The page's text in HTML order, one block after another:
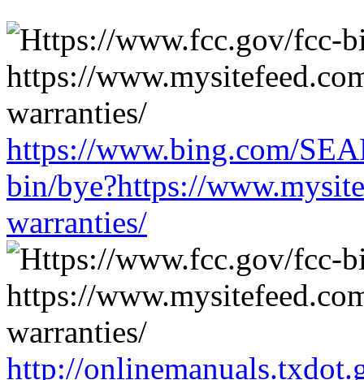
https://www.bing.com/
bin/bye?https://
warranties/
http://